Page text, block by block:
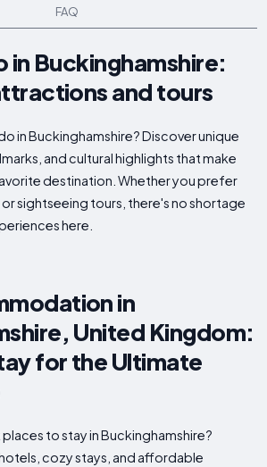
FAQ
in Buckinghamshire:
and tours
in Buckinghamshire? Discover unique
and cultural highlights that make
destination. Whether you prefer
sightseeing tours, there's no shortage
here.
in
United Kingdom:
for the Ultimate
to stay in Buckinghamshire?
cozy stays, and affordable